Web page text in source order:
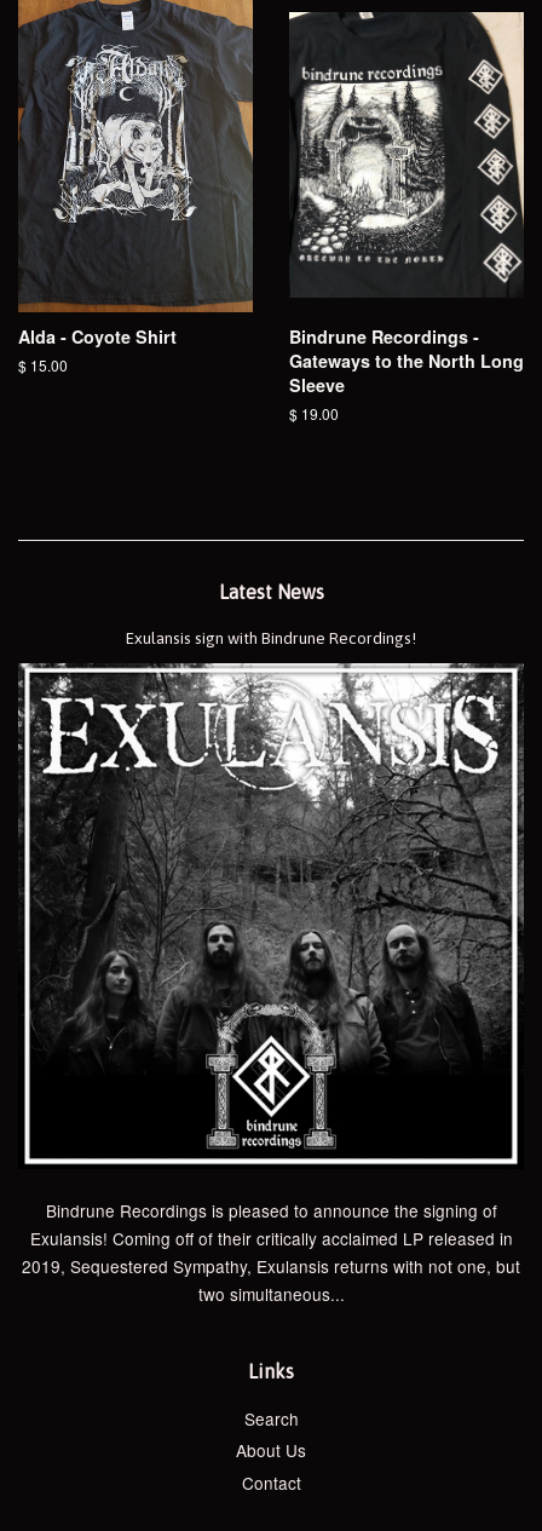
Alda - Coyote Shirt
Regular
$ 15.00
Bindrune Recordings -
Gateways to the North Long
Sleeve
Regular
$ 19.00
Latest News
Exulansis sign with Bindrune Recordings!
Bindrune Recordings is pleased to announce the signing of
Exulansis! Coming off of their critically acclaimed LP released in
2019, Sequestered Sympathy, Exulansis returns with not one, but
two simultaneous...
Links
Search
About Us
Contact